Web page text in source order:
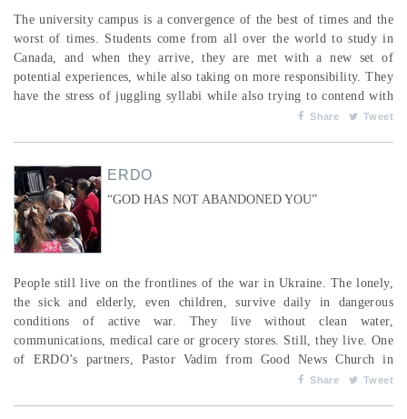
The university campus is a convergence of the best of times and the
worst of times. Students come from all over the world to study in
Canada, and when they arrive, they are met with a new set of
potential experiences, while also taking on more responsibility. They
have the stress of juggling syllabi while also trying to contend with
the pull of going out with friends, partying, and the prevalence and
Share Tweet
ERDO
“GOD HAS NOT ABANDONED YOU”
People still live on the frontlines of the war in Ukraine. The lonely,
the sick and elderly, even children, survive daily in dangerous
conditions of active war. They live without clean water,
communications, medical care or grocery stores. Still, they live. One
of ERDO’s partners, Pastor Vadim from Good News Church in
Poltava, visits families on the frontlines, bringing them food, water
Share Tweet